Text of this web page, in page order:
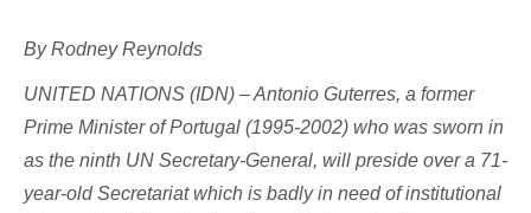
By Rodney Reynolds
UNITED NATIONS (IDN) – Antonio Guterres, a former
Prime Minister of Portugal (1995-2002) who was sworn in
as the ninth UN Secretary-General, will preside over a 71-
year-old Secretariat which is badly in need of institutional